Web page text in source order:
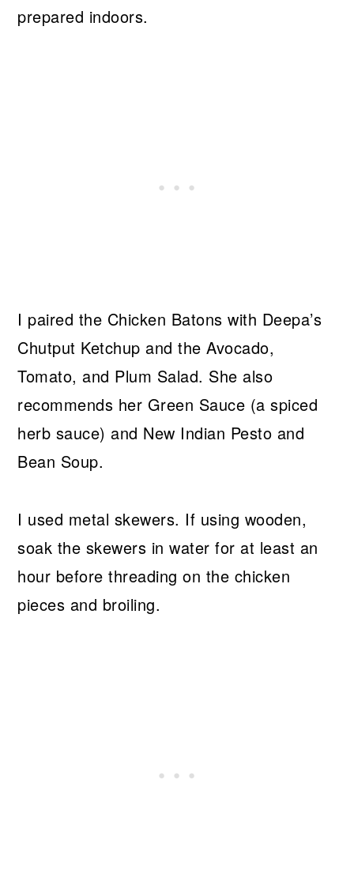
prepared indoors.
I paired the Chicken Batons with Deepa’s
Chutput Ketchup and the Avocado,
Tomato, and Plum Salad. She also
recommends her Green Sauce (a spiced
herb sauce) and New Indian Pesto and
Bean Soup.
I used metal skewers. If using wooden,
soak the skewers in water for at least an
hour before threading on the chicken
pieces and broiling.